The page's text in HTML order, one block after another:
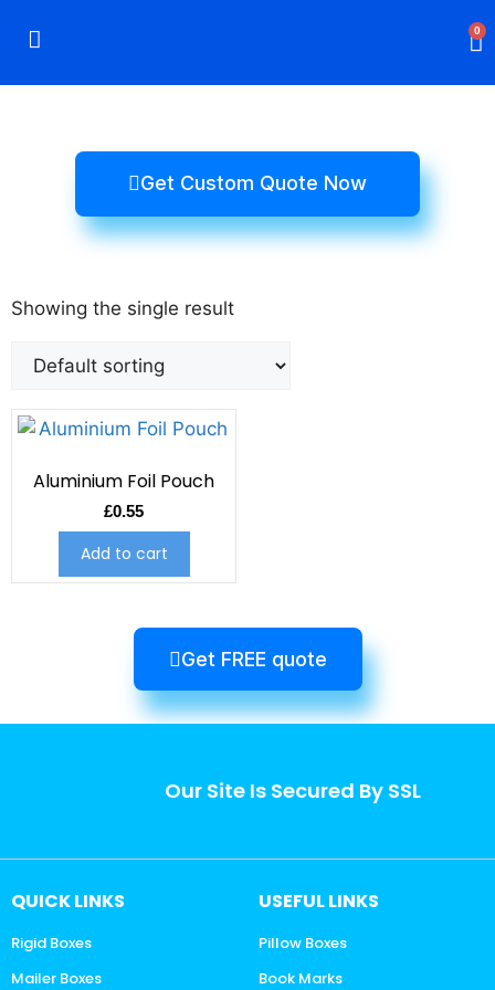
0
Get Custom Quote Now
Showing the single result
Aluminium Foil Pouch
£0.55
Add to cart
Get FREE quote
Our Site Is Secured By SSL
QUICK LINKS
Rigid Boxes
Mailer Boxes
USEFUL LINKS
Pillow Boxes
Book Marks